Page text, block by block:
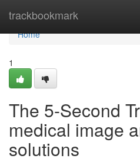
trackbookmark
Home
Home
1
The 5-Second
medical image
solutions